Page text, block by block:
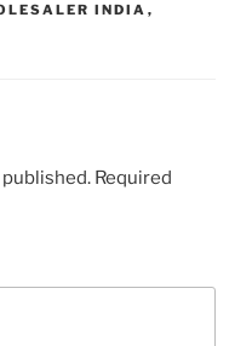
INDIA ,
Required